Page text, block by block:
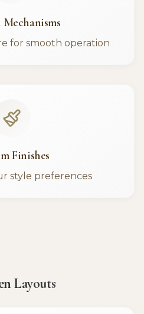
for smooth operation
Finishes
style preferences
Layouts